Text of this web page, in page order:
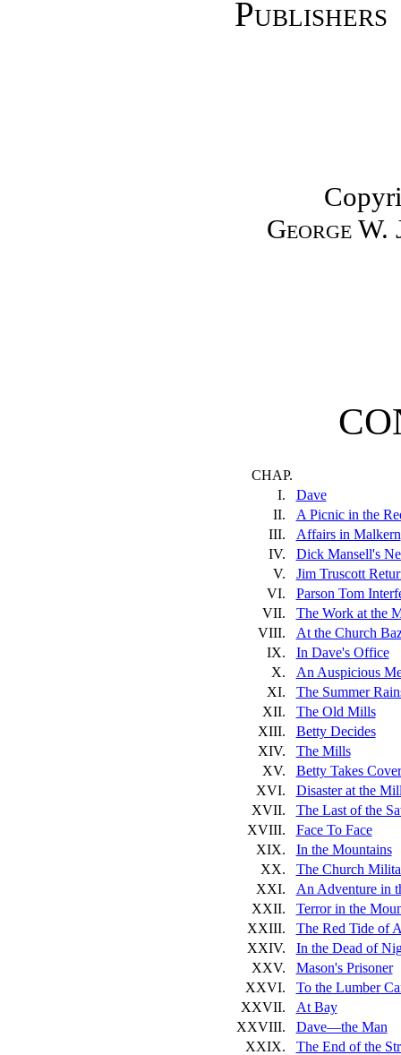
George W.
CHAP.
I.
Dave
II.
A Picnic in the
III.
Affairs in Malkern
IV.
Dick Mansell's
V.
Jim Truscott
VI.
Parson Tom
VII.
The Work at the
VIII.
At the Church
IX.
In Dave's Office
X.
An Auspicious
XI.
The Summer
XII.
The Old Mills
XIII.
Betty Decides
XIV.
The Mills
XV.
Betty Takes Cover
XVI.
Disaster at the
XVII.
The Last of the
XVIII.
Face To Face
XIX.
In the Mountains
XX.
The Church
XXI.
An Adventure in
XXII.
Terror in the
XXIII.
The Red Tide of
XXIV.
In the Dead of
XXV.
Mason's Prisoner
XXVI.
To the Lumber
XXVII.
At Bay
XXVIII.
Dave—the Man
XXIX.
The End of the